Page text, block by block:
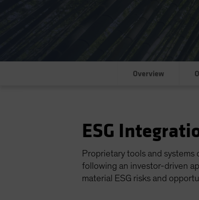
Overview
ESG
Proprietary tools and
following an investor-driven
material ESG risks and